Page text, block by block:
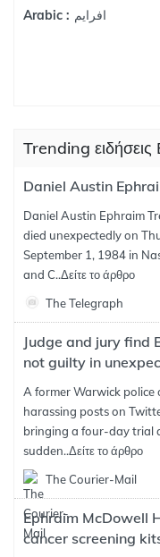
Arabic : افرايم
Trending
Daniel Austin
Daniel Austin Ephraim
died unexpectedly on
September 1, 1984 in
and C..Δείτε το άρθρο
The Telegraph
Judge and jury find
not guilty in
A former Warwick police
harassing posts on
bringing a four-day trial
sudden..Δείτε το άρθρο
The Courier-Mail
Ephraim McDowell
cancer screening